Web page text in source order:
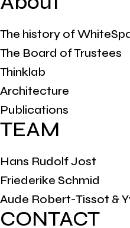
The history of
The Board of Trustees
Thinklab
Architecture
Publications
TEAM
Hans Rudolf Jost
Friederike Schmid
Aude Robert-Tissot &
CONTACT